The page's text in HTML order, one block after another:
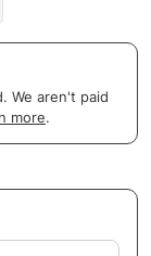
We aren't paid
more.